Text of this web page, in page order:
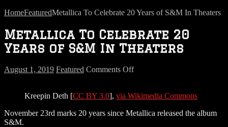
HomeFeaturedMetallica To Celebrate 20 Years of S&M In Theaters
Metallica To Celebrate 20
Years of S&M In Theaters
August 1, 2019 Featured Comments Offon
Celebrate
Years
Kreepin Deth [CC BY 3.0], via Wikimedia Commons
November 23rd marks 20 years since Metallica released the album
S&M.